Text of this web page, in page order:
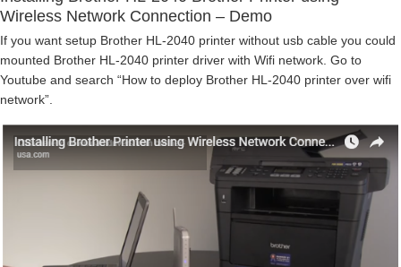
Wireless Network Connection – Demo
If you want setup Brother HL-2040 printer without usb cable you could
mounted Brother HL-2040 printer driver with Wifi network. Go to
Youtube and search “How to deploy Brother HL-2040 printer over wifi
network”.